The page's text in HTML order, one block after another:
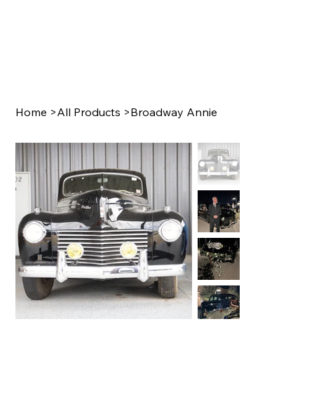
Home >All Products >Broadway Annie